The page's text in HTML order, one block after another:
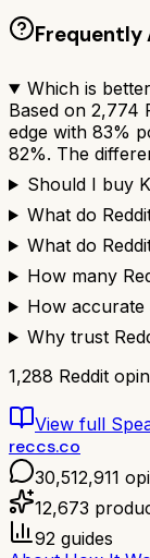
Frequently
Which is
Based on 2,774
edge with 83%
82%. The
Should I buy
What do
What do
How many
How accurate
Why trust
1,288 Reddit
View full
reccs.co
30,512,911
12,673
92 guides